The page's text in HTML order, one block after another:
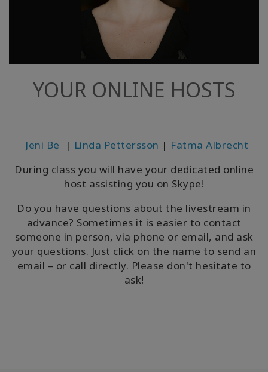
YOUR ONLINE HOSTS
Jeni Be | Linda Pettersson | Fatma Albrecht
During class you will have your dedicated online
host assisting you on Skype!
Do you have questions about the livestream in
advance? Sometimes it is easier to contact
someone in person, via phone or email, and ask
your questions. Just click on the name to send an
email – or call directly. Please don't hesitate to
ask!